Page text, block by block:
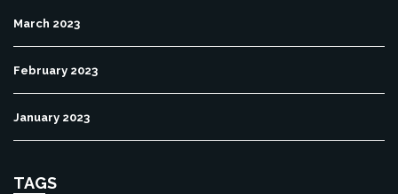
March 2023
February 2023
January 2023
TAGS